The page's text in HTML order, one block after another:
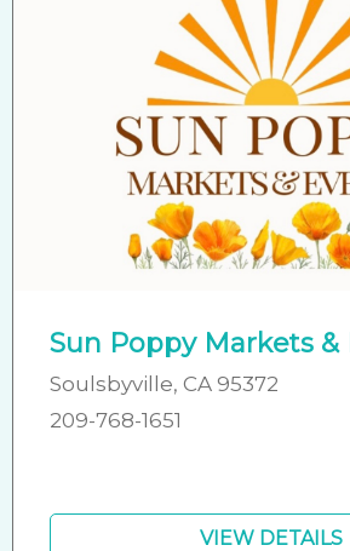
Sun Poppy Markets &
Soulsbyville, CA 95372
209-768-1651
VIEW DETAILS